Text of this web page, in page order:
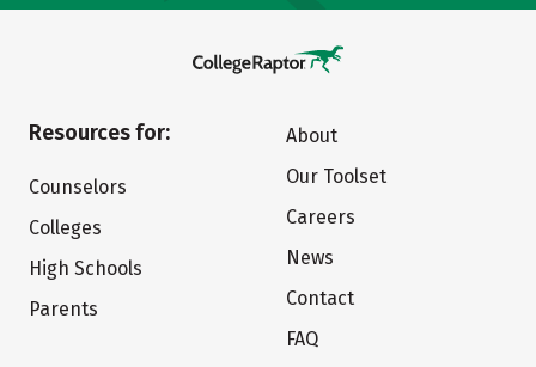
Resources for:
Counselors
Colleges
High Schools
Parents
About
Our Toolset
Careers
News
Contact
FAQ